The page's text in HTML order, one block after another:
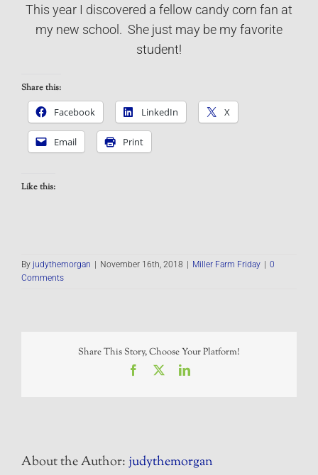
This year I discovered a fellow candy corn fan at
my new school. She just may be my favorite
student!
Share this:
Facebook
LinkedIn X
Email Print
Like this:
By judythemorgan November 16th, 2018 Miller Farm Friday
0
Comments
Share This Story, Choose Your Platform!
Facebook LinkedIn
About the Author:judythemorgan